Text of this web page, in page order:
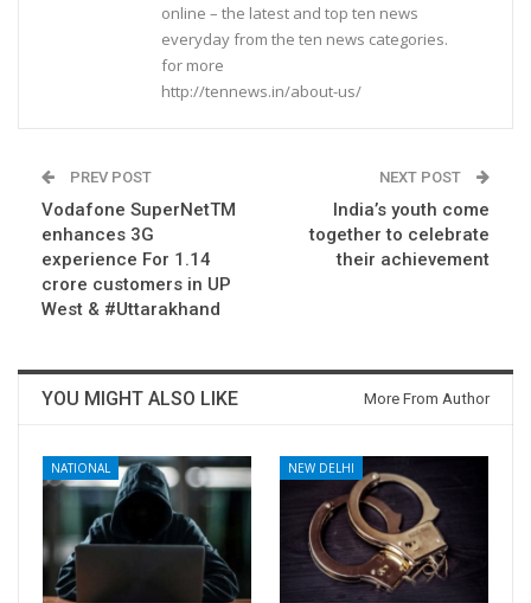
online – the latest and top ten news
everyday from the ten news categories.
for more
http://tennews.in/about-us/
PREV POST
Vodafone SuperNetTM
enhances 3G
experience For 1.14
crore customers in UP
West & #Uttarakhand
NEXT POST
India’s youth come
together to celebrate
their achievement
YOU MIGHT ALSO LIKE More From Author
NATIONAL NEW DELHI